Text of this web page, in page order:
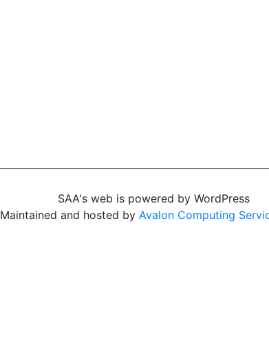
SAA's web is powered by WordPress
Maintained and hosted by Avalon Computing